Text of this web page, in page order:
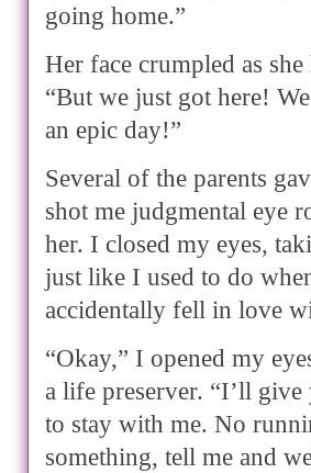
going home.”
Her face crumpled as
“But we just got here!
an epic day!”
Several of the parents
shot me judgmental eye
her. I closed my eyes,
just like I used to do
accidentally fell in love
“Okay,” I opened my
a life preserver. “I’ll
to stay with me. No
something, tell me and